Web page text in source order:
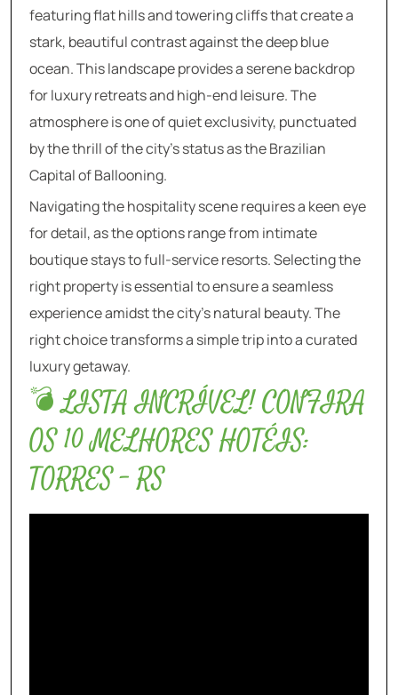
featuring flat hills and towering cliffs that create a
stark, beautiful contrast against the deep blue
ocean. This landscape provides a serene backdrop
for luxury retreats and high-end leisure. The
atmosphere is one of quiet exclusivity, punctuated
by the thrill of the city’s status as the Brazilian
Capital of Ballooning.
Navigating the hospitality scene requires a keen eye
for detail, as the options range from intimate
boutique stays to full-service resorts. Selecting the
right property is essential to ensure a seamless
experience amidst the city’s natural beauty. The
right choice transforms a simple trip into a curated
luxury getaway.
💣 LISTA INCRÍVEL! CONFIRA
OS 10 MELHORES HOTÉIS:
TORRES – RS